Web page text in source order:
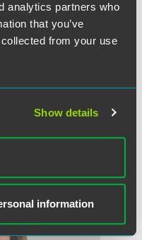
analytics partners who
that you’ve
from your use
Show details
information